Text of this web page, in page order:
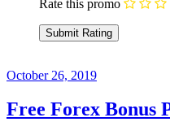
Rate this promo
October 26, 2019
Free Forex Bonus